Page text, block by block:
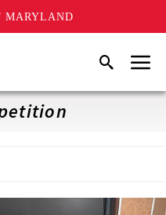
MARYLAND
SearchMenu